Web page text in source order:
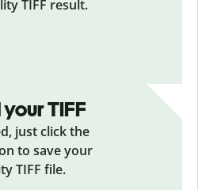
TIFF result.
TIFF
just click the
to save your
TIFF file.